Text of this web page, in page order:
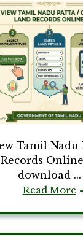
Tamil
download ...
Read More